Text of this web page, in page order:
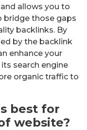
allows you to
bridge those gaps
backlinks. By
by the backlink
enhance your
search engine
organic traffic to
best for
website?